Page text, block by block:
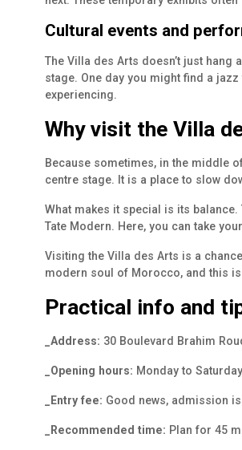
Cultural events and
The Villa des Arts doesn’t just
stage. One day you might find a
experiencing.
Why visit the Villa
Because sometimes, in the middle
centre stage. It is a place to slow
What makes it special is its
Tate Modern. Here, you can take
Visiting the Villa des Arts is a
modern soul of Morocco, and this
Practical info and
_Address: 30 Boulevard Brahim
_Opening hours: Monday to
_Entry fee: Good news, admission
_Recommended time: Plan for 45